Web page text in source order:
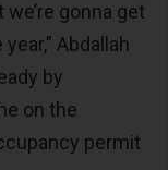
gonna get
Abdallah
by
on the
permit